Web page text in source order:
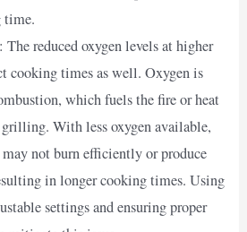
time.
The reduced oxygen levels at higher
cooking times as well. Oxygen is
which fuels the fire or heat
grilling. With less oxygen available,
may not burn efficiently or produce
in longer cooking times. Using
settings and ensuring proper